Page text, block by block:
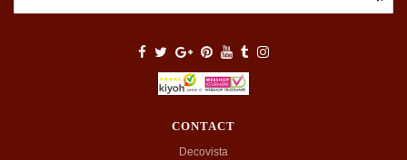
CONTACT
Decovista